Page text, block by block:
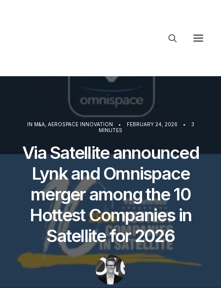
IN M&A, AEROSPACE INNOVATION • FEBRUARY 24, 2026 •
3
MINUTES
Via Satellite announced
Lynk and Omnispace
merger among the 10
Hottest Companies in
Satellite for 2026